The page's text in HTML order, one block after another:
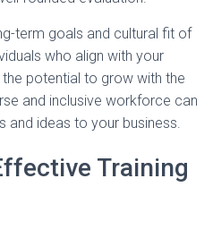
term goals and cultural fit of
who align with your
potential to grow with the
and inclusive workforce can
and ideas to your business.
Training